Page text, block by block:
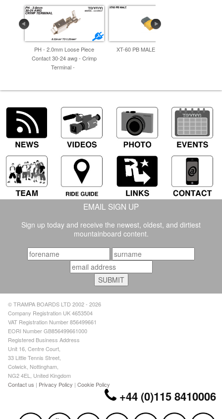
PH - 2.0mm Loose Piece
Contact 30-24 awg - Crimp
Terminal -
XT-60 PB MALE 30. G.Y -
EMAIL SIGN UP
Sign up today and receive the newest, oldest, and dirtiest
mountainboard content.
© TRAMPA BOARDS LTD 2002 - 2026
Company Registration UK 4653504
VAT Registration Number 856499661
EORI Number GB856499661000
Registered Business Address
Unit 16, Centre Court,
33 Little Tennis Street,
Colwick, Nottingham,
NG2 4EL, United Kingdom
Contact us | Privacy Policy |Cookie Policy
+44 (0)115 8410006